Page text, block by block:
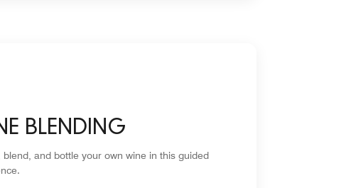
BLENDING
blend, and bottle your own wine in this guided